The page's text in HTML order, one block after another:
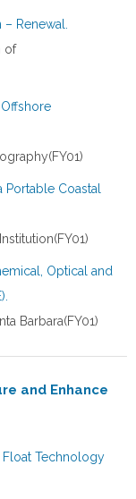
Renewal.
of
Coastal
Optical and
Barbara(FY01)
and Enhance
Technology